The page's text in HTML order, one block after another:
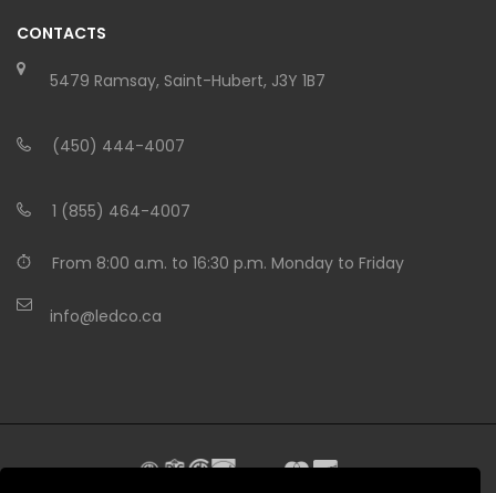
CONTACTS
5479 Ramsay, Saint-Hubert, J3Y 1B7
(450) 444-4007
1 (855) 464-4007
From 8:00 a.m. to 16:30 p.m. Monday to Friday
info@ledco.ca